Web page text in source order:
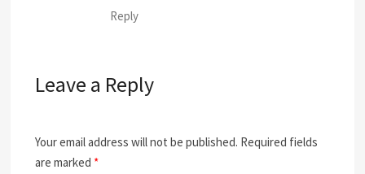
Reply
Leave a Reply
Your email address will not be published. Required fields
are marked *